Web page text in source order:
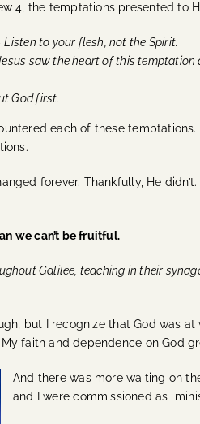
4, the temptations presented to
Listen to your flesh, not the Spirit.
saw the heart of this temptation
God first.
each of these
forever. Thankfully, He didn’t.
we can’t be fruitful.
Galilee, teaching in their
but I recognize that God was
faith and dependence on God
And there was more waiting on
and I were commissioned as